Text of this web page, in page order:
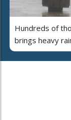
Hundreds of
brings heavy